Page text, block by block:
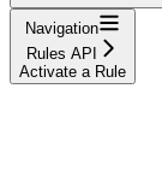
Navigation
Rules API
Activate a Rule